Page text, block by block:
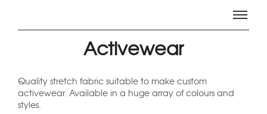
Activewear
Quality stretch fabric suitable to make custom
activewear. Available in a huge array of colours and
styles.